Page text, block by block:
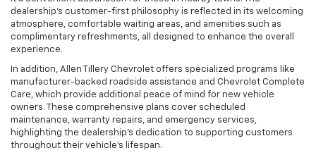
dealership’s customer-first philosophy is reflected in its welcoming
atmosphere, comfortable waiting areas, and amenities such as
complimentary refreshments, all designed to enhance the overall
experience.
In addition, Allen Tillery Chevrolet offers specialized programs like
manufacturer-backed roadside assistance and Chevrolet Complete
Care, which provide additional peace of mind for new vehicle
owners. These comprehensive plans cover scheduled
maintenance, warranty repairs, and emergency services,
highlighting the dealership’s dedication to supporting customers
throughout their vehicle’s lifespan.